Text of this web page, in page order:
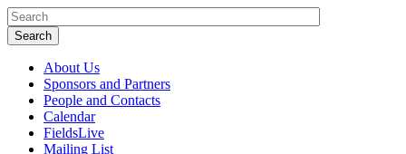
About Us
Sponsors and Partners
People and Contacts
Calendar
FieldsLive
Mailing List